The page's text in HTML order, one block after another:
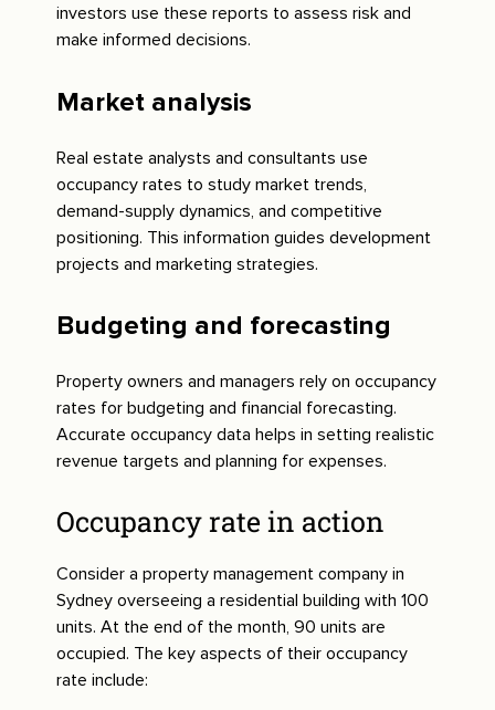
investors use these reports to assess risk and
make informed decisions.
Market analysis
Real estate analysts and consultants use
occupancy rates to study market trends,
demand-supply dynamics, and competitive
positioning. This information guides development
projects and marketing strategies.
Budgeting and forecasting
Property owners and managers rely on occupancy
rates for budgeting and financial forecasting.
Accurate occupancy data helps in setting realistic
revenue targets and planning for expenses.
Occupancy rate in action
Consider a property management company in
Sydney overseeing a residential building with 100
units. At the end of the month, 90 units are
occupied. The key aspects of their occupancy
rate include: